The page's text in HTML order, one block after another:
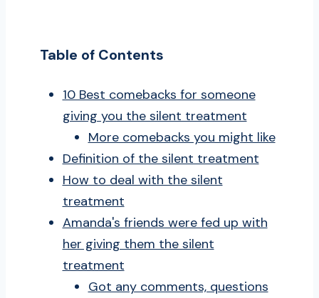
Table of Contents
10 Best comebacks for someone
giving you the silent treatment
More comebacks you might like
Definition of the silent treatment
How to deal with the silent
treatment
Amanda's friends were fed up with
her giving them the silent
treatment
Got any comments, questions